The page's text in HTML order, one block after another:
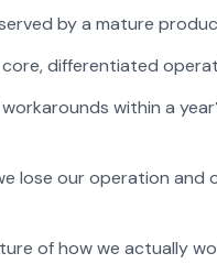
by a mature
differentiated
within a
lose our operation
of how we actually